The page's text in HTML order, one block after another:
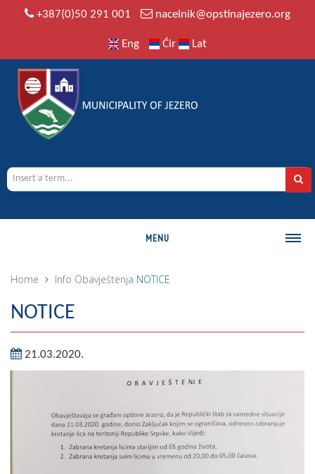
+387(0)50 291 001 nacelnik@opstinajezero.org
Eng Ćir Lat
MENU
MUNICIPALITY
History
Geography
Populated places
Photo Gallery
Home Info Obavještenja NOTICE
NOTICE
21.03.2020.